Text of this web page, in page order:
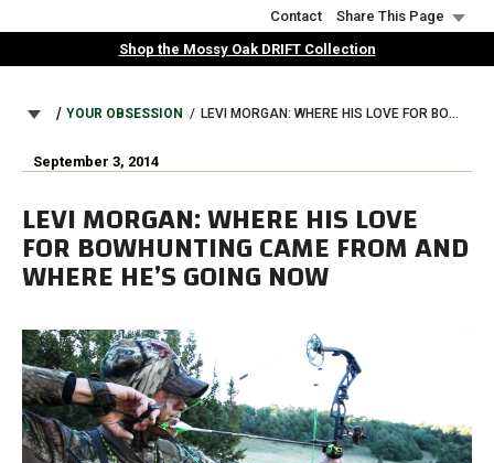
to
Contact
Share This Page
Shop the Mossy Oak DRIFT Collection
BREADCRUMB
YOUR OBSESSION LEVI MORGAN: WHERE HIS LOVE FOR BOWHUNTING CAME FROM AND WHERE HE’S GOING NOW
September 3, 2014
LEVI MORGAN: WHERE HIS LOVE
FOR BOWHUNTING CAME FROM AND
WHERE HE’S GOING NOW